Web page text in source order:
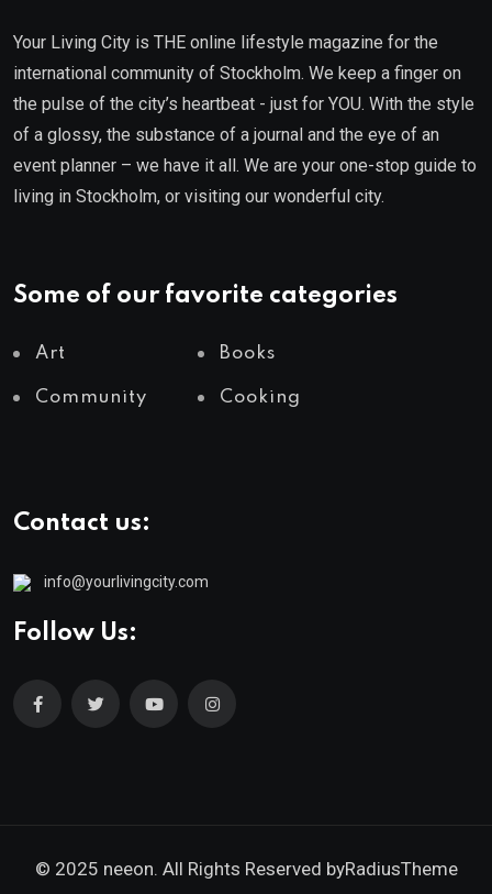
Your Living City is THE online lifestyle magazine for the
international community of Stockholm. We keep a finger on
the pulse of the city’s heartbeat - just for YOU. With the style
of a glossy, the substance of a journal and the eye of an
event planner – we have it all. We are your one-stop guide to
living in Stockholm, or visiting our wonderful city.
Some of our favorite categories
Art Books
Community Cooking
Contact us:
info@yourlivingcity.com
Follow Us:
© 2025 neeon. All Rights Reserved byRadiusTheme